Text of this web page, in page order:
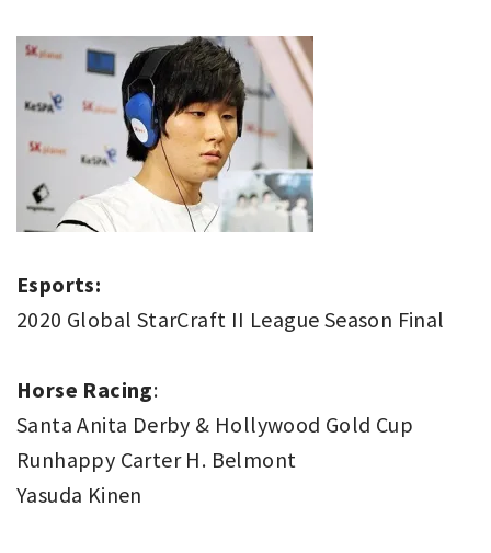
Esports:
2020 Global StarCraft II League Season Final
Horse Racing:
Santa Anita Derby & Hollywood Gold Cup
Runhappy Carter H. Belmont
Yasuda Kinen